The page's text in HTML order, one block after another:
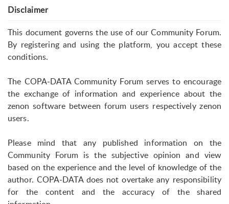
Disclaimer
This document governs the use of our Community Forum.
By registering and using the platform, you accept these
conditions.
The COPA-DATA Community Forum serves to encourage
the exchange of information and experience about the
zenon software between forum users respectively zenon
users.
Please mind that any published information on the
Community Forum is the subjective opinion and view
based on the experience and the level of knowledge of the
author. COPA-DATA does not overtake any responsibility
for the content and the accuracy of the shared